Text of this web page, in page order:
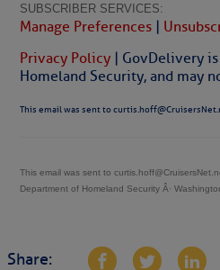
SUBSCRIBER SERVICES:
Manage Preferences |
Privacy Policy | GovDelivery
Homeland Security, and may
This email was sent to
This email was sent to
Department of Homeland Security Â·
Share:
Tropical
Pickhardt
Fred Pickhardt’s
can tell Fred
pledging a future
by: Curtis Hoff No
Slumber –